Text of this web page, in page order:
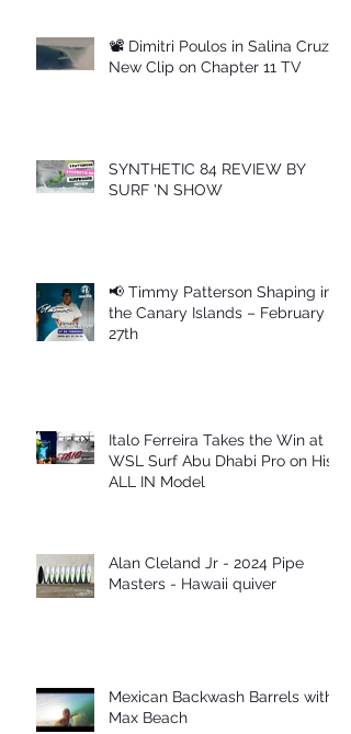
📽 Dimitri Poulos in Salina Cruz –
New Clip on Chapter 11 TV
SYNTHETIC 84 REVIEW BY
SURF 'N SHOW
📢 Timmy Patterson Shaping in
the Canary Islands – February
27th
Italo Ferreira Takes the Win at
WSL Surf Abu Dhabi Pro on His
ALL IN Model
Alan Cleland Jr - 2024 Pipe
Masters - Hawaii quiver
Mexican Backwash Barrels with
Max Beach